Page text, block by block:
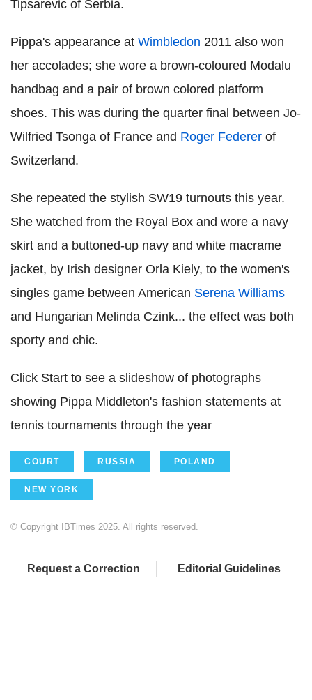
Tipsarevic of Serbia.
Pippa's appearance at Wimbledon 2011 also won
her accolades; she wore a brown-coloured Modalu
handbag and a pair of brown colored platform
shoes. This was during the quarter final between Jo-
Wilfried Tsonga of France and Roger Federer of
Switzerland.
She repeated the stylish SW19 turnouts this year.
She watched from the Royal Box and wore a navy
skirt and a buttoned-up navy and white macrame
jacket, by Irish designer Orla Kiely, to the women's
singles game between American Serena Williams
and Hungarian Melinda Czink... the effect was both
sporty and chic.
Click Start to see a slideshow of photographs
showing Pippa Middleton's fashion statements at
tennis tournaments through the year
COURT RUSSIA POLAND
NEW YORK
© Copyright IBTimes 2025. All rights reserved.
Request a Correction Editorial Guidelines